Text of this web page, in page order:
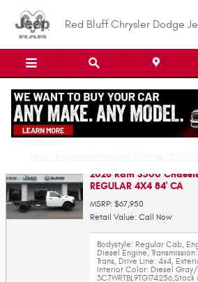
Red Bluff Chrysler Dodge
Value Your Trade-In
2026 Ram 3500
REGULAR 4X4 84' CA
MSRP: $67,950
Retail Value: Call Now
Bodystyle: Regular Cab,
Diesel Engine,
Trans, Drive Line: 4x4,
Interior Color: Diesel Gray/
3C7WRTBL9TG174256,Stock